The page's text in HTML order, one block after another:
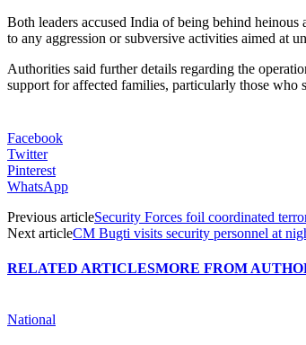
Both leaders accused India of being behind
to any aggression or subversive activities aimed at
Authorities said further details regarding the
support for affected families, particularly those
Facebook
Twitter
Pinterest
WhatsApp
Previous articleSecurity Forces foil coordinated
Next articleCM Bugti visits security personnel at
RELATED ARTICLESMORE FROM
National